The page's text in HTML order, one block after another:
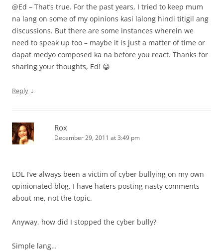
@Ed – That’s true. For the past years, I tried to keep mum
na lang on some of my opinions kasi lalong hindi titigil ang
discussions. But there are some instances wherein we
need to speak up too – maybe it is just a matter of time or
dapat medyo composed ka na before you react. Thanks for
sharing your thoughts, Ed! 😀
Reply ↓
Rox
December 29, 2011 at 3:49 pm
LOL I’ve always been a victim of cyber bullying on my own
opinionated blog. I have haters posting nasty comments
about me, not the topic.
Anyway, how did I stopped the cyber bully?
Simple lang…